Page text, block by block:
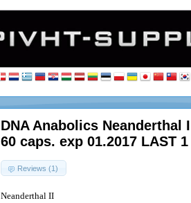
DNA Anabolics Neanderthal
60 caps. exp 01.2017 LAST 1
Reviews (1)
Neanderthal II